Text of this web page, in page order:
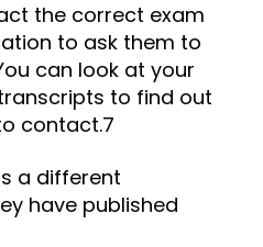
the correct exam
to ask them to
can look at your
to find out
contact.7
a different
have published